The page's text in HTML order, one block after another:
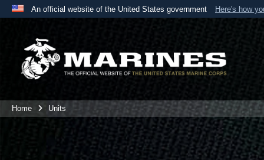
An official website of the United States government Here's how
A
website belongs to an official U.S. Department
the United States.
Home Units